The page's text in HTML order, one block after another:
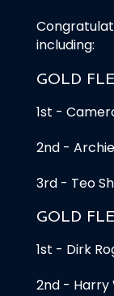
including:
GOLD
1st -
2nd -
3rd - Teo
GOLD
1st - Dirk
2nd - Harry